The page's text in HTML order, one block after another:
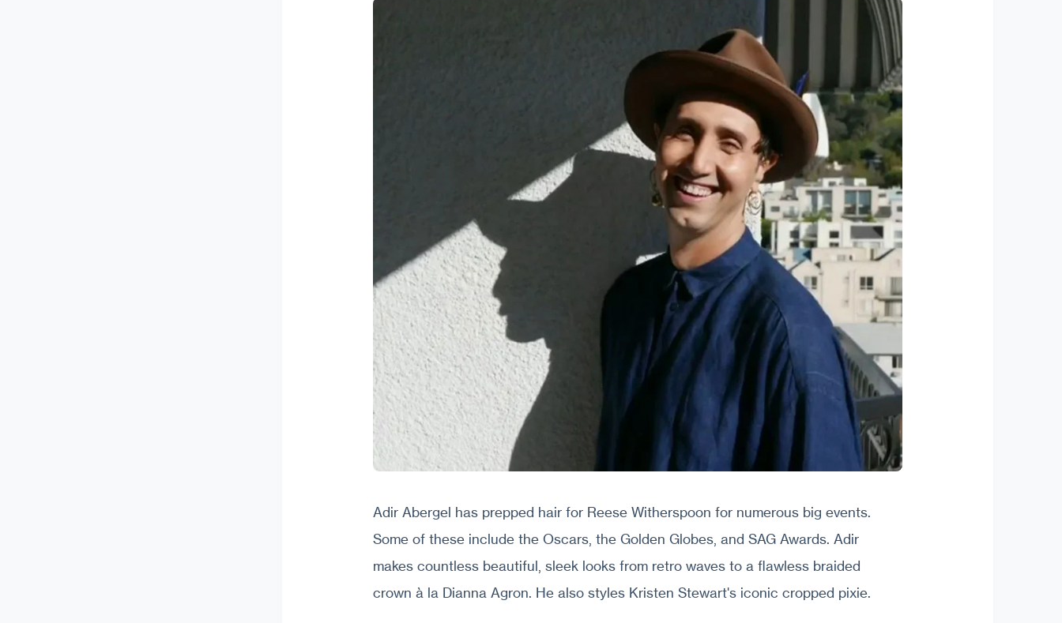
Adir Abergel has prepped hair for Reese Witherspoon for numerous big events.
Some of these include the Oscars, the Golden Globes, and SAG Awards. Adir
makes countless beautiful, sleek looks from retro waves to a flawless braided
crown à la Dianna Agron. He also styles Kristen Stewart's iconic cropped pixie.